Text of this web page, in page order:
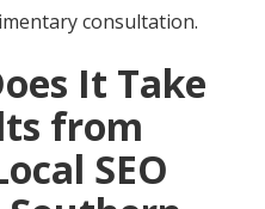
consultation.
It Take
from
SEO